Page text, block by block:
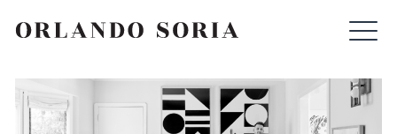
ORLANDO SORIA